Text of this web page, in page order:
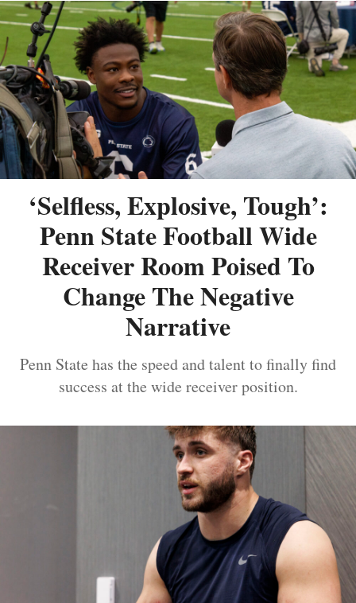
‘Selfless, Explosive, Tough’:
Penn State Football Wide
Receiver Room Poised To
Change The Negative
Narrative
Penn State has the speed and talent to finally find
success at the wide receiver position.